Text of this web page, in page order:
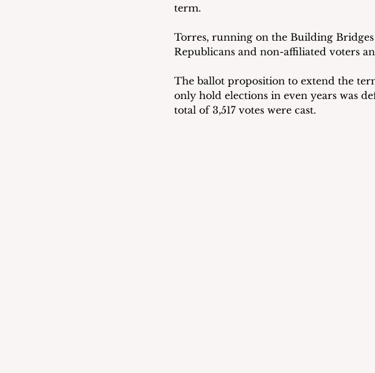
term.
Torres, running on the Building
Republicans and non-affiliated voters
The ballot proposition to extend the
only hold elections in even years was
total of 3,517 votes were cast.